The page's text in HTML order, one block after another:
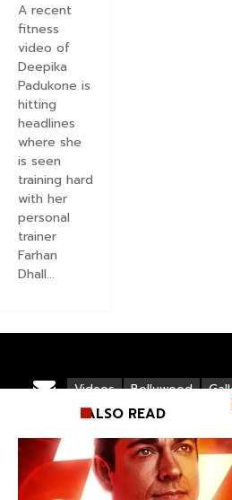
A recent
fitness
video of
Deepika
Padukone is
hitting
headlines
where she
is seen
training hard
with her
personal
trainer
Farhan
Dhall...
Bollywood
Videos
Upcoming Films
Life Style
ALSO READ